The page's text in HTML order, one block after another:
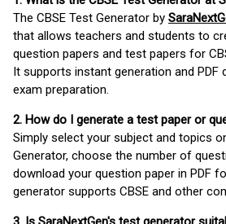
The CBSE Test Generator by
that allows teachers and students to
question papers and test papers for
It supports instant generation and
exam preparation.
2. How do I generate a test paper or
Simply select your subject and topics
Generator, choose the number of
download your question paper in PDF
generator supports CBSE and other